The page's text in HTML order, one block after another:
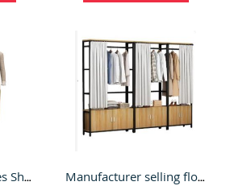
Unique Style Clothes Shop Display Stands Delicate Garment Display Racks
Manufacturer selling floor simple modern bedroom light luxury fashion coat rack